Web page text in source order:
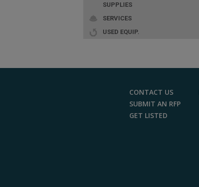
SUPPLIES
SERVICES
USED EQUIP.
CONTACT US
SUBMIT AN RFP
GET LISTED